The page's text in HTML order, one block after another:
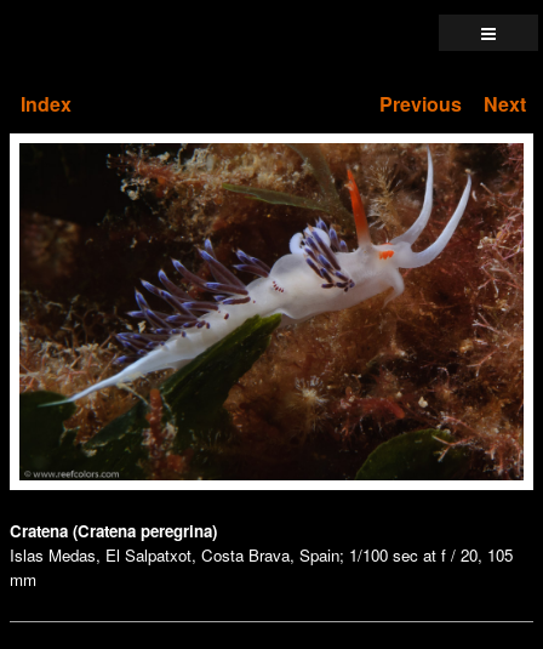
Index Previous Next
Cratena (Cratena peregrina)
Islas Medas, El Salpatxot, Costa Brava, Spain; 1/100 sec at f / 20, 105
mm